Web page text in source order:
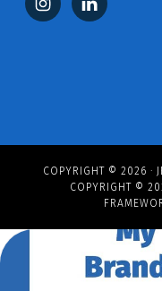
COPYRIGHT © 2026 ·
COPYRIGHT ©